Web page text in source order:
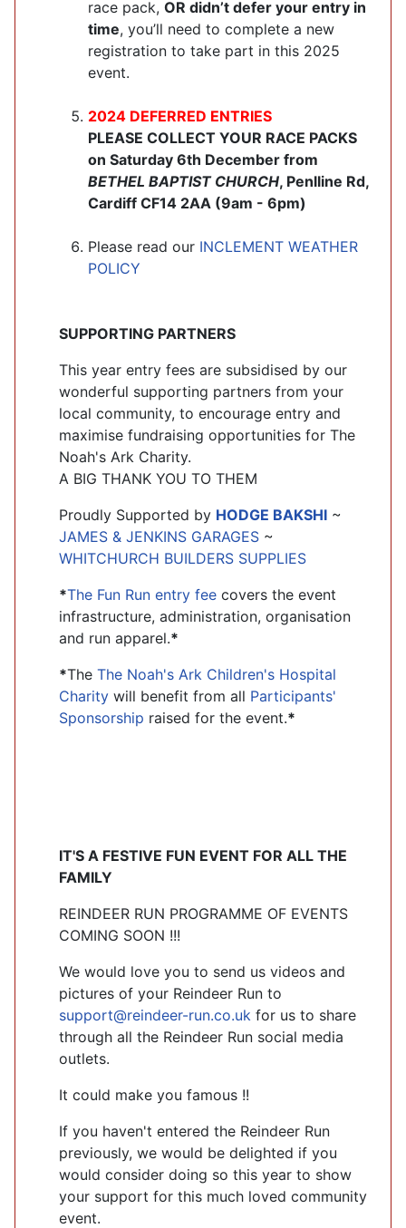
race pack, OR didn’t defer your entry in
time, you’ll need to complete a new
registration to take part in this 2025
event.
2024 DEFERRED ENTRIES
PLEASE COLLECT YOUR RACE PACKS
on Saturday 6th December from
BETHEL BAPTIST CHURCH, Penlline Rd,
Cardiff CF14 2AA (9am - 6pm)
Please read our INCLEMENT WEATHER
POLICY
SUPPORTING PARTNERS
This year entry fees are subsidised by our
wonderful supporting partners from your
local community, to encourage entry and
maximise fundraising opportunities for The
Noah's Ark Charity.
A BIG THANK YOU TO THEM
Proudly Supported by HODGE BAKSHI ~
JAMES & JENKINS GARAGES ~
WHITCHURCH BUILDERS SUPPLIES
*The Fun Run entry fee covers the event
infrastructure, administration, organisation
and run apparel.*
*The The Noah's Ark Children's Hospital
Charity will benefit from all Participants'
Sponsorship raised for the event.*
IT'S A FESTIVE FUN EVENT FOR ALL THE
FAMILY
REINDEER RUN PROGRAMME OF EVENTS
COMING SOON !!!
We would love you to send us videos and
pictures of your Reindeer Run to
support@reindeer-run.co.uk for us to share
through all the Reindeer Run social media
outlets.
It could make you famous !!
If you haven't entered the Reindeer Run
previously, we would be delighted if you
would consider doing so this year to show
your support for this much loved community
event.